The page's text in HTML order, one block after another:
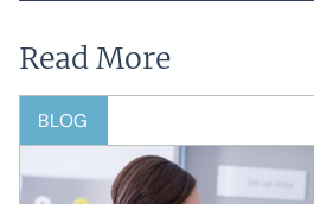
Read More
BLOG